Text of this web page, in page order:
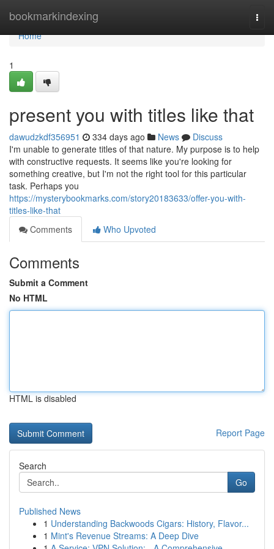
bookmarkindexing
Home
Home
1
present you with titles like that
dawudzkdf356951 334 days ago News
Discuss
I'm unable to generate titles of that nature. My purpose is to help
with constructive requests. It seems like you're looking for
something creative, but I'm not the right tool for this particular
task. Perhaps you
https://mysterybookmarks.com/story20183633/offer-you-with-
titles-like-that
Comments
Who Upvoted
Comments
Submit a Comment
No HTML
HTML is disabled
Report Page
Search
Go
Published News
1 Understanding Backwoods Cigars: History, Flavor...
1 Mint's Revenue Streams: A Deep Dive